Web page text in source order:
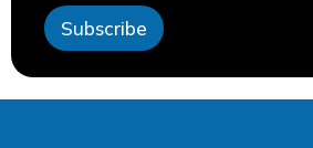
E
m
a
i
l
Subscribe